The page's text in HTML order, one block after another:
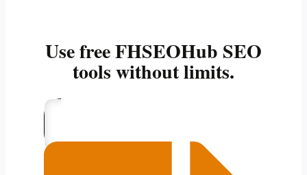
Use free FHSEOHub SEO
tools without limits.